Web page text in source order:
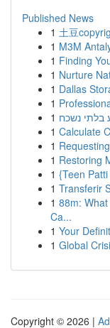
Published News
1 土豆
1 M3M
1 Finding
1 Nurture
1 Dallas
1
1 בלתי נשכח
1 Calculate
1
1 Restoring
1 {Teen
1 Transferir
1 88m:
Ca...
1 Your
1 Global
Copyright © 2026 |